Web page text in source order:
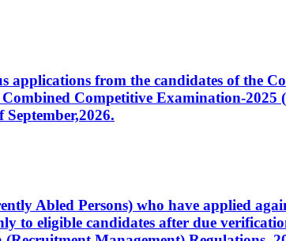
applications from the candidates of the
Combined Competitive Examination-
Abled Persons) who have applied
to eligible candidates after due